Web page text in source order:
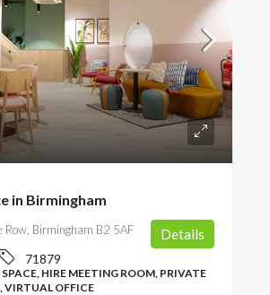
in Birmingham
Row, Birmingham B2 5AF
71879
HIRE MEETING ROOM, PRIVATE
VIRTUAL OFFICE
Details